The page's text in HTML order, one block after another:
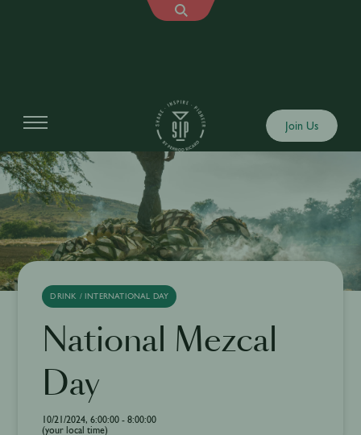
Join Us
DRINK / INTERNATIONAL DAY
National Mezcal
Day
10/21/2024, 6:00:00 - 8:00:00
(your local time)